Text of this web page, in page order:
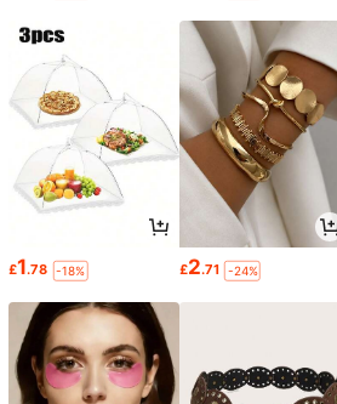
£1.78 -18% £2.71 -24%